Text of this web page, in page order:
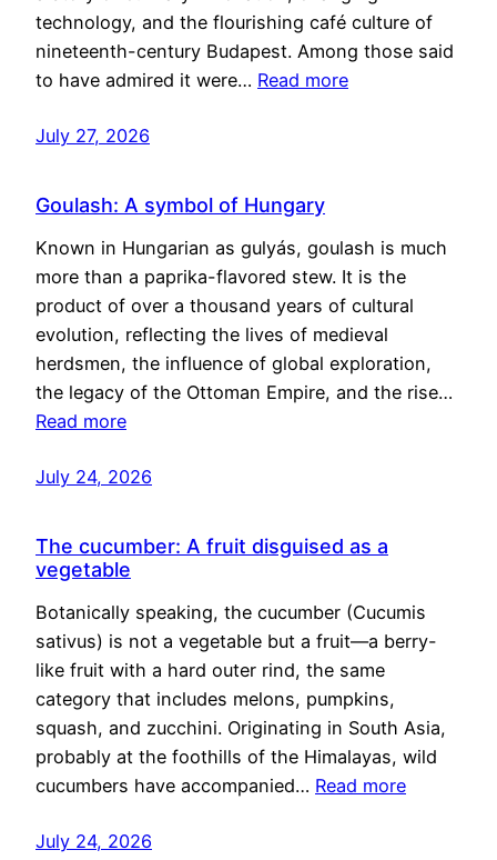
technology, and the flourishing café culture of
nineteenth-century Budapest. Among those said
to have admired it were… Read more
July 27, 2026
Goulash: A symbol of Hungary
Known in Hungarian as gulyás, goulash is much
more than a paprika-flavored stew. It is the
product of over a thousand years of cultural
evolution, reflecting the lives of medieval
herdsmen, the influence of global exploration,
the legacy of the Ottoman Empire, and the rise…
Read more
July 24, 2026
The cucumber: A fruit disguised as a
vegetable
Botanically speaking, the cucumber (Cucumis
sativus) is not a vegetable but a fruit—a berry-
like fruit with a hard outer rind, the same
category that includes melons, pumpkins,
squash, and zucchini. Originating in South Asia,
probably at the foothills of the Himalayas, wild
cucumbers have accompanied… Read more
July 24, 2026